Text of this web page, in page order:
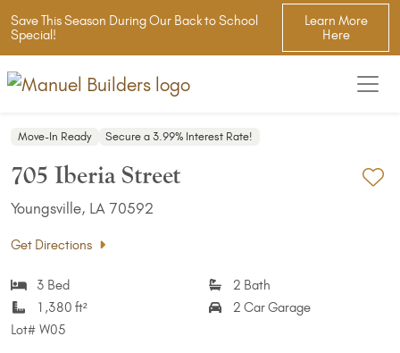
Save This Season During Our Back to School
Special!
Learn More
Here
Move-In Ready Secure a 3.99% Interest Rate!
705 Iberia Street
Youngsville, LA 70592
Get Directions
3 Bed
2 Bath
1,380 ft²
2 Car Garage
Lot# W05